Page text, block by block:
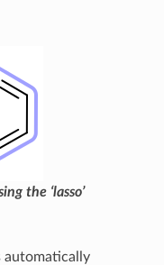
the ‘lasso’
automatically